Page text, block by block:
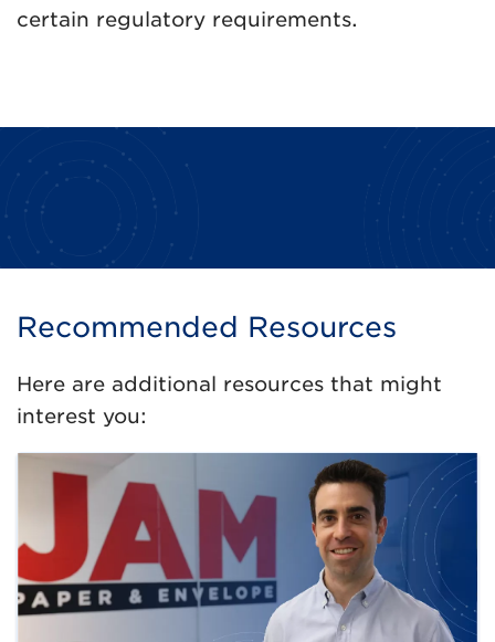
certain regulatory requirements.
Recommended Resources
Here are additional resources that might
interest you: